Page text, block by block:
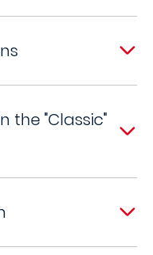
the "Classic"